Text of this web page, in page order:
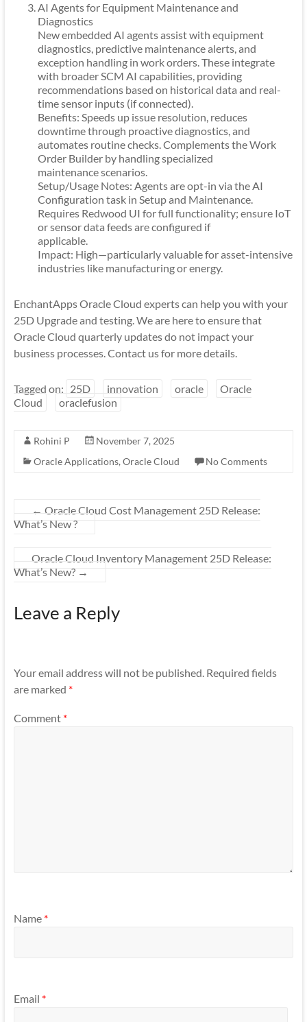
AI Agents for Equipment Maintenance and
Diagnostics
New embedded AI agents assist with equipment
diagnostics, predictive maintenance alerts, and
exception handling in work orders. These integrate
with broader SCM AI capabilities, providing
recommendations based on historical data and real-
time sensor inputs (if connected).
Benefits: Speeds up issue resolution, reduces
downtime through proactive diagnostics, and
automates routine checks. Complements the Work
Order Builder by handling specialized
maintenance scenarios.
Setup/Usage Notes: Agents are opt-in via the AI
Configuration task in Setup and Maintenance.
Requires Redwood UI for full functionality; ensure IoT
or sensor data feeds are configured if
applicable.
Impact: High—particularly valuable for asset-intensive
industries like manufacturing or energy.
EnchantApps Oracle Cloud experts can help you with your
25D Upgrade and testing. We are here to ensure that
Oracle Cloud quarterly updates do not impact your
business processes. Contact us for more details.
Tagged on: 25D innovation oracle
Oracle
Cloud
oraclefusion
Rohini P
November 7, 2025
Oracle Applications, Oracle Cloud No Comments
← Oracle Cloud Cost Management 25D Release:
What’s New ?
Oracle Cloud Inventory Management 25D Release:
What’s New? →
Leave a Reply
Your email address will not be published. Required fields
are marked *
Comment *
Name *
Email *